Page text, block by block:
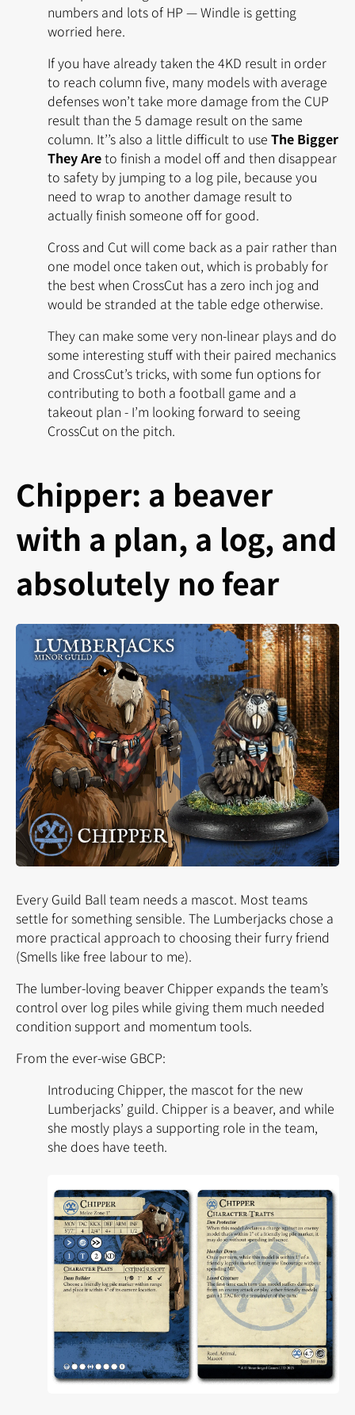
numbers and lots of HP — Windle is getting
worried here.
If you have already taken the 4KD result in order
to reach column five, many models with average
defenses won’t take more damage from the CUP
result than the 5 damage result on the same
column. It’’s also a little difficult to use The Bigger
They Areto finish a model off and then disappear
to safety by jumping to a log pile, because you
need to wrap to another damage result to
actually finish someone off for good.
Cross and Cut will come back as a pair rather than
one model once taken out, which is probably for
the best when CrossCut has a zero inch jog and
would be stranded at the table edge otherwise.
They can make some very non-linear plays and do
some interesting stuff with their paired mechanics
and CrossCut’s tricks, with some fun options for
contributing to both a football game and a
takeout plan - I’m looking forward to seeing
CrossCut on the pitch.
Chipper: a beaver
with a plan, a log, and
absolutely no fear
Every Guild Ball team needs a mascot. Most teams
settle for something sensible. The Lumberjacks chose a
more practical approach to choosing their furry friend
(Smells like free labour to me).
The lumber-loving beaver Chipper expands the team’s
control over log piles while giving them much needed
condition support and momentum tools.
From the ever-wise GBCP:
Introducing Chipper, the mascot for the new
Lumberjacks’ guild. Chipper is a beaver, and while
she mostly plays a supporting role in the team,
she does have teeth.